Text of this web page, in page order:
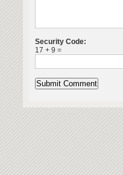
Security Code:
17 + 9 =